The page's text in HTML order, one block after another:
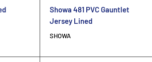
Showa 481 PVC Gauntlet
Jersey Lined
SHOWA